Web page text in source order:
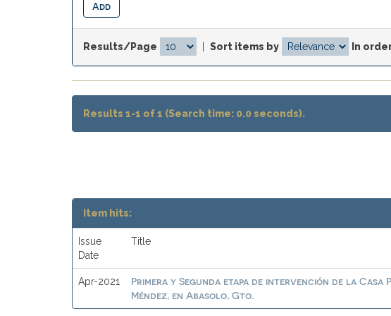
Results/Page Sort items by In
Results 1-1 of 1 (Search time: 0.0 seconds).
Item hits:
Issue
Date
Title
Apr-2021
Primera y Segunda etapa de intervención de la Casa
Méndez, en Abasolo, Gto.